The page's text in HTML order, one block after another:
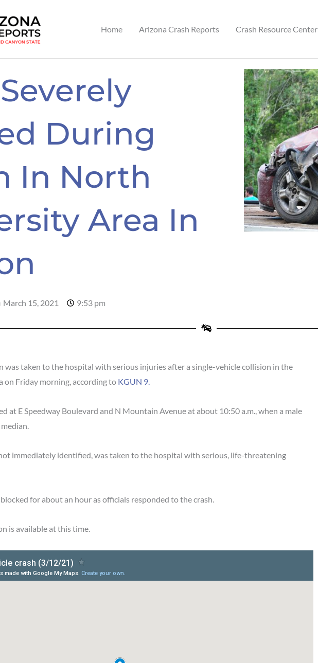
Home Arizona Crash Reports Crash Resource Center
During
In North
Area In
March 15, 2021 9:53 pm
was taken to the hospital with serious injuries after a single-vehicle collision in the
on Friday morning, according to KGUN 9.
at E Speedway Boulevard and N Mountain Avenue at about 10:50 a.m., when a male
immediately identified, was taken to the hospital with serious, life-threatening
for about an hour as officials responded to the crash.
is available at this time.